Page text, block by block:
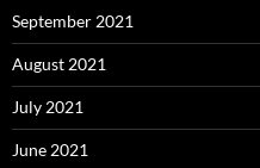
September 2021
August 2021
July 2021
June 2021